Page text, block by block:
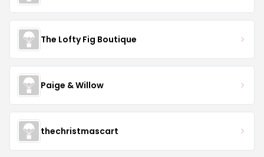
The Lofty Fig Boutique
Paige & Willow
thechristmascart